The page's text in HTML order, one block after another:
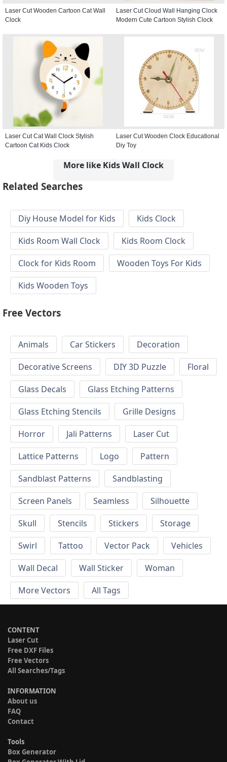
Laser Cut Wooden Cartoon Cat Wall
Clock
Laser Cut Cloud Wall Hanging Clock
Modern Cute Cartoon Stylish Clock
Laser Cut Cat Wall Clock Stylish
Cartoon Cat Kids Clock
Laser Cut Wooden Clock Educational
Diy Toy
More like Kids Wall Clock
Related Searches
Diy House Model for Kids
Kids Clock
Kids Room Wall Clock
Kids Room Clock
Clock for Kids Room
Wooden Toys For Kids
Kids Wooden Toys
Free Vectors
Animals Car Stickers
Decoration
Decorative Screens
DIY 3D Puzzle
Floral
Glass Decals
Glass Etching Patterns
Glass Etching Stencils
Grille Designs
Horror
Jali Patterns
Laser Cut
Lattice Patterns
Logo
Pattern
Sandblast Patterns
Sandblasting
Screen Panels
Seamless
Silhouette
Skull
Stencils Stickers
Storage
Swirl
Tattoo Vector Pack
Vehicles
Wall Decal
Wall Sticker
Woman
More Vectors
All Tags
CONTENT
Laser Cut
Free DXF Files
Free Vectors
All Searches/Tags
INFORMATION
About us
FAQ
Contact
Tools
Box Generator